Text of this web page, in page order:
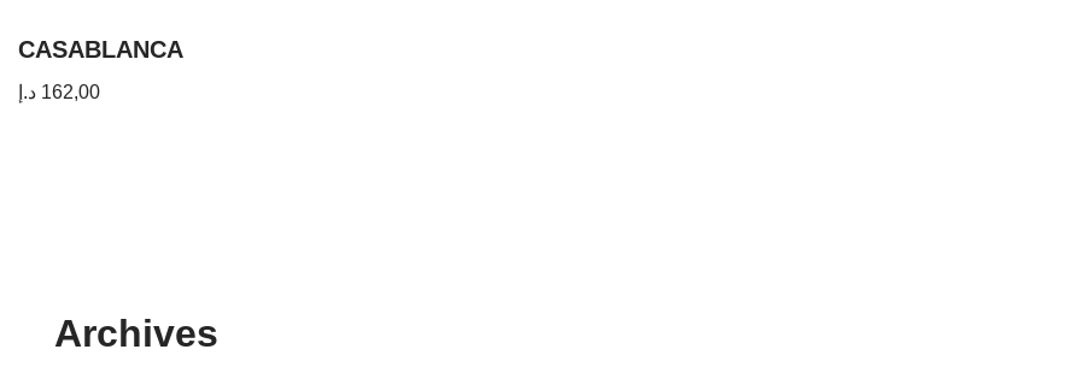
CASABLANCA
162,00 د.إ
Archives